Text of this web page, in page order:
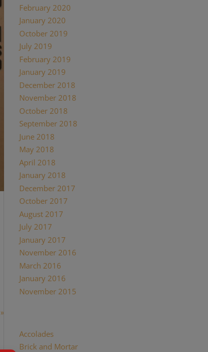
February 2020
January 2020
October 2019
July 2019
February 2019
January 2019
December 2018
November 2018
October 2018
September 2018
June 2018
May 2018
April 2018
January 2018
December 2017
October 2017
August 2017
July 2017
January 2017
November 2016
March 2016
January 2016
November 2015
Accolades
Brick and Mortar